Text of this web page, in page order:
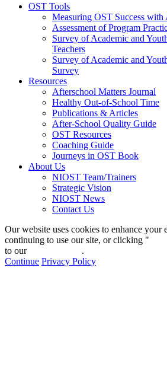
OST Tools
Measuring OST Success with
Assessment of Program
Survey of Academic and
Teachers
Survey of Academic and
Survey
Resources
Afterschool Matters Journal
Healthy Out-of-School Time
Publications & Articles
After-School Quality Guide
OST Resources
Coaching Guide
Journeys in OST Book
About Us
NIOST Team/Trainers
Strategic Vision
NIOST News
Contact Us
Our website uses cookies to enhance your
continuing to use our site, or clicking "
to our
.
Continue Privacy Policy